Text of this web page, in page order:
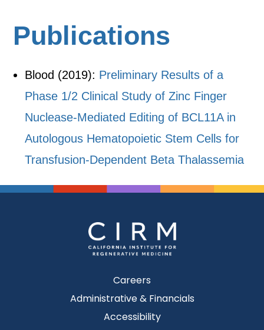
Publications
Blood (2019): Preliminary Results of a
Phase 1/2 Clinical Study of Zinc Finger
Nuclease-Mediated Editing of BCL11A in
Autologous Hematopoietic Stem Cells for
Transfusion-Dependent Beta Thalassemia
Careers
Administrative & Financials
Accessibility